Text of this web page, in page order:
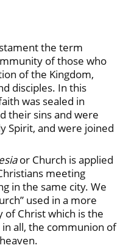
the term
of those who
of the Kingdom,
disciples. In this
was sealed in
their sins and were
Spirit, and were joined
or Church is applied
meeting
in the same city. We
used in a more
of Christ which is the
all, the communion of